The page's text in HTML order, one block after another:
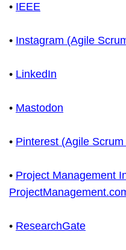
• IEEE
• Instagram (Agile
• LinkedIn
• Mastodon
• Pinterest (Agile Scrum
• Project Management
• ResearchGate